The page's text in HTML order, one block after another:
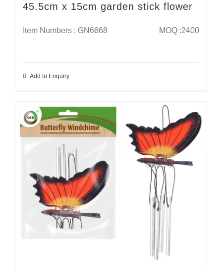
45.5cm x 15cm garden stick flower
Item Numbers : GN6668 MOQ :2400
Add to Enquiry